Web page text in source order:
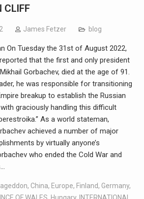
CLIFF
James Fetzer blog
On Tuesday the 31st of August 2022,
that the first and only president
Gorbachev, died at the age of 91.
he was responsible for transitioning
breakup to establish the Russian
graciously handling this difficult
As a world stateman,
achieved a number of major
by virtually anyone’s
who ended the Cold War and
, China, Europe, Finland, Germany,
OF WALES, Hungary, INTERNATIONAL